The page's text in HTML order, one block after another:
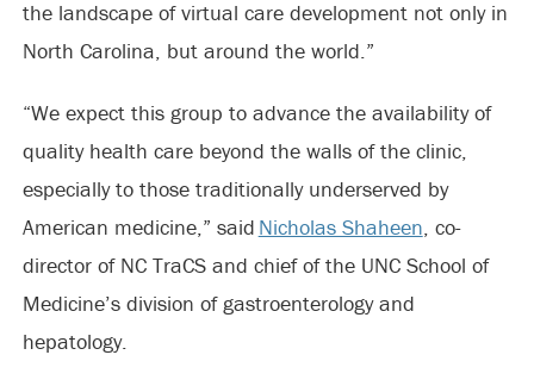
the landscape of virtual care development not only in
North Carolina, but around the world.”
“We expect this group to advance the availability of
quality health care beyond the walls of the clinic,
especially to those traditionally underserved by
American medicine,” said Nicholas Shaheen, co-
director of NC TraCS and chief of the UNC School of
Medicine’s division of gastroenterology and
hepatology.